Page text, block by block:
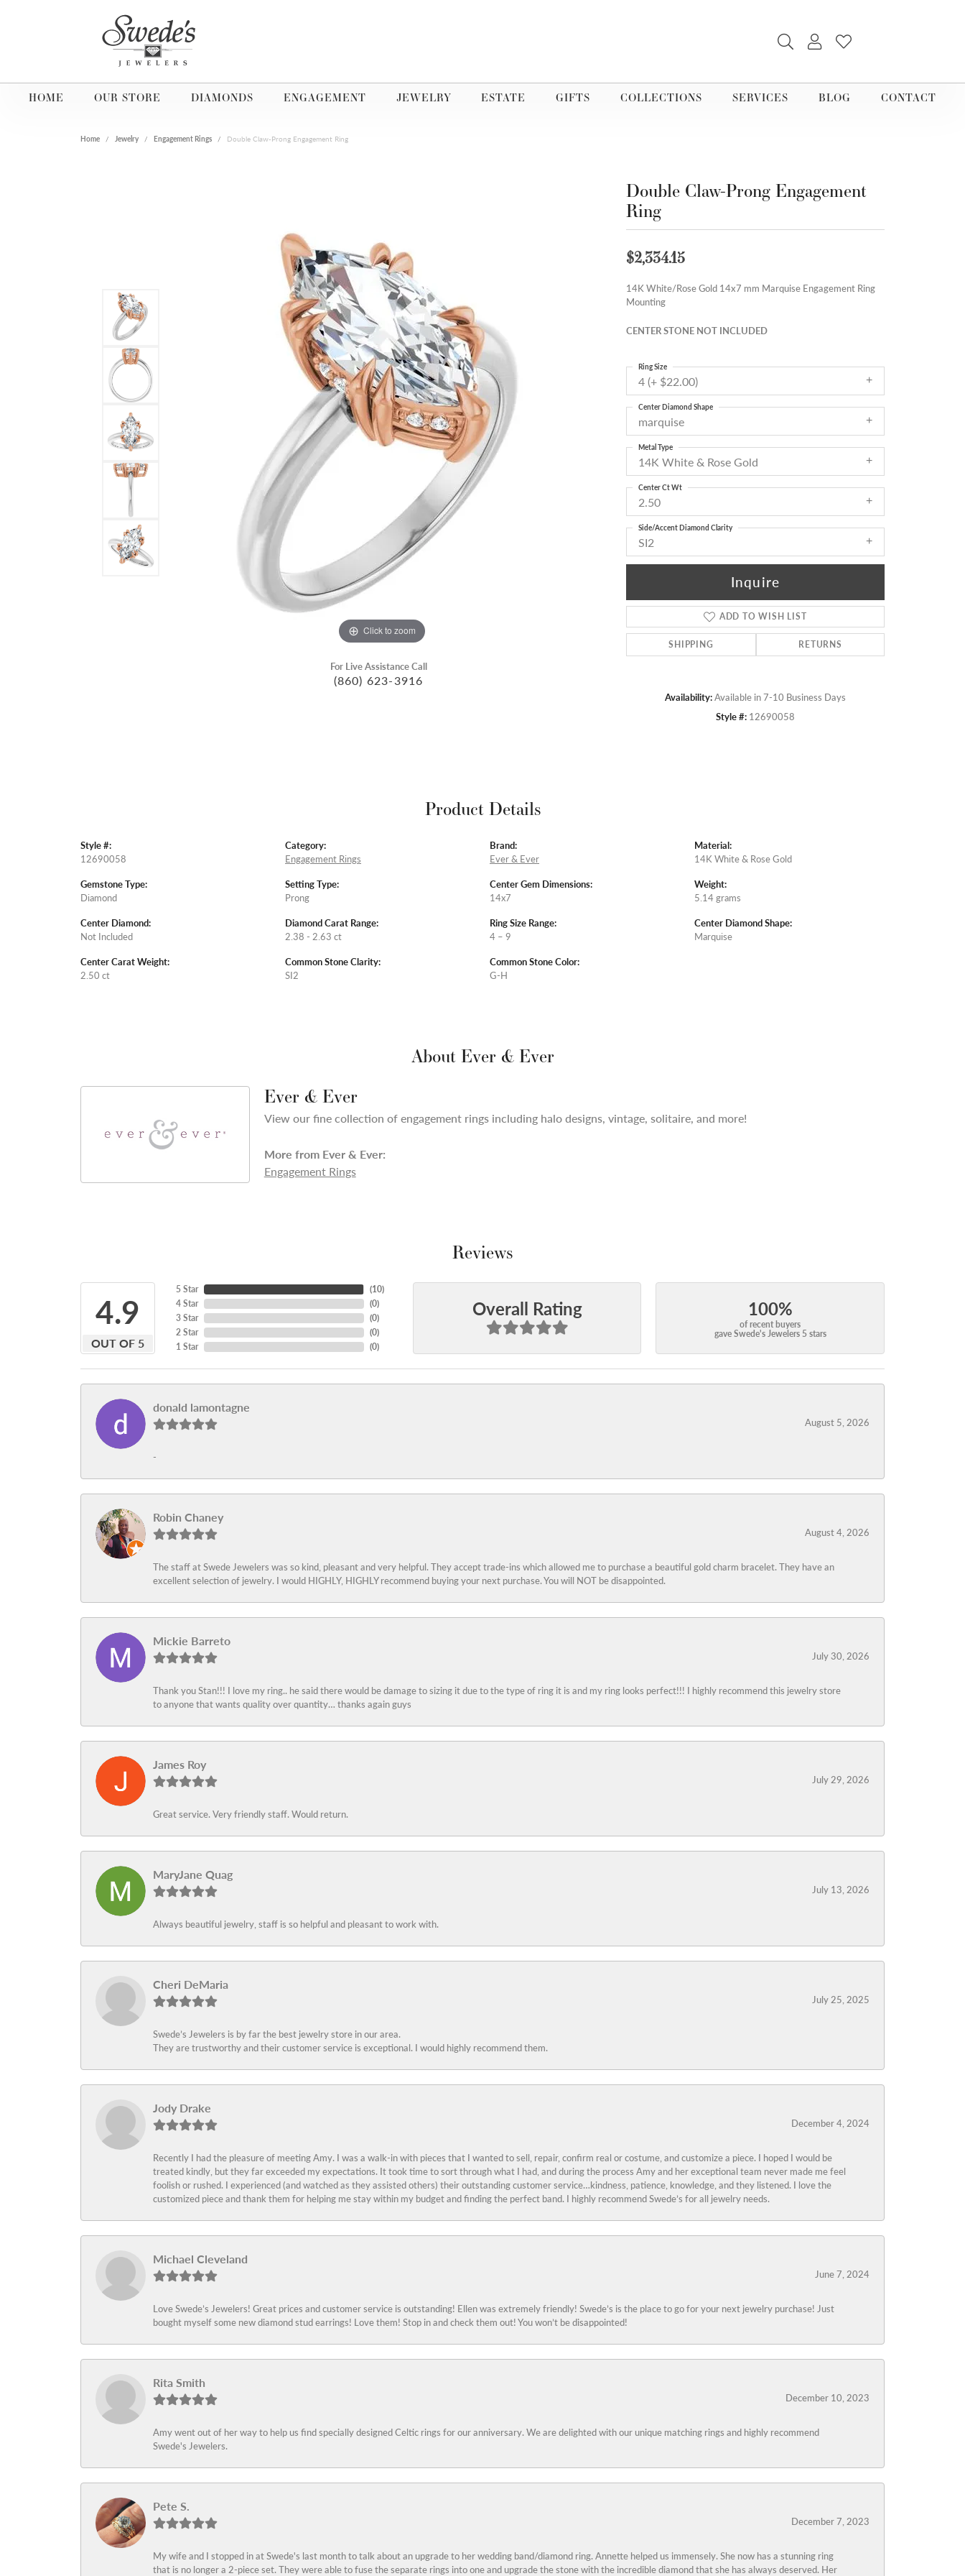
TOGGLE SEARCH MENU
TOGGLE MY ACCOUNT
HOME OUR STORE DIAMONDS ENGAGEMENT JEWELRY ESTATE GIFTS COLLECTIONS SERVICES BLOG CONTACT
Home Jewelry Engagement Rings Double Claw-Prong Engagement Ring
Click to zoom Click to zoom
For Live Assistance Call
(860) 623-3916
Double Claw-Prong Engagement
Ring
$2,334.15
14K White/Rose Gold 14x7 mm Marquise Engagement Ring
Mounting
CENTER STONE NOT INCLUDED
4 (+ $22.00)
Ring Size
marquise
Center Diamond Shape
14K White & Rose Gold
Metal Type
2.50
Center Ct Wt
SI2
Side/Accent Diamond Clarity
Inquire
ADD TO WISH LIST
SHIPPING RETURNS
Availability:Available in 7-10 Business Days
Style #: 12690058
Product Details
Style #:
12690058
Gemstone Type:
Diamond
Center Diamond:
Not Included
Center Carat Weight:
2.50 ct
Category:
Engagement Rings
Setting Type:
Prong
Diamond Carat Range:
2.38 - 2.63 ct
Common Stone Clarity:
SI2
Brand:
Ever & Ever
Center Gem Dimensions:
14x7
Ring Size Range:
4 – 9
Common Stone Color:
G-H
Material:
14K White & Rose Gold
Weight:
5.14 grams
Center Diamond Shape:
Marquise
About Ever & Ever
Ever & Ever
View our fine collection of engagement rings including halo designs, vintage, solitaire, and more!
More from Ever & Ever:
Engagement Rings
Reviews
4.9
OUT OF 5
5 Star
4 Star
3 Star
2 Star
1 Star
(10)
(0)
(0)
(0)
(0)
Overall Rating 100%
of recent buyers
gave Swede's Jewelers 5 stars
donald lamontagne
August 5, 2026
-
Robin Chaney
August 4, 2026
The staff at Swede Jewelers was so kind, pleasant and very helpful. They accept trade-ins which allowed me to purchase a beautiful gold charm bracelet. They have an
excellent selection of jewelry. I would HIGHLY, HIGHLY recommend buying your next purchase. You will NOT be disappointed.
Mickie Barreto
July 30, 2026
Thank you Stan!!! I love my ring.. he said there would be damage to sizing it due to the type of ring it is and my ring looks perfect!!! I highly recommend this jewelry store
to anyone that wants quality over quantity… thanks again guys
James Roy
July 29, 2026
Great service. Very friendly staff. Would return.
MaryJane Quag
July 13, 2026
Always beautiful jewelry, staff is so helpful and pleasant to work with.
Cheri DeMaria
July 25, 2025
Swede’s Jewelers is by far the best jewelry store in our area.
They are trustworthy and their customer service is exceptional. I would highly recommend them.
Jody Drake
December 4, 2024
Recently I had the pleasure of meeting Amy. I was a walk-in with pieces that I wanted to sell, repair, confirm real or costume, and customize a piece. I hoped I would be
treated kindly, but they far exceeded my expectations. It took time to sort through what I had, and during the process Amy and her exceptional team never made me feel
foolish or rushed. I experienced (and watched as they assisted others) their outstanding customer service…kindness, patience, knowledge, and they listened. I love the
customized piece and thank them for helping me stay within my budget and finding the perfect band. I highly recommend Swede’s for all jewelry needs.
Michael Cleveland
June 7, 2024
Love Swede’s Jewelers! Great prices and customer service is outstanding! Ellen was extremely friendly! Swede’s is the place to go for your next jewelry purchase! Just
bought myself some new diamond stud earrings! Love them! Stop in and check them out! You won’t be disappointed!
Rita Smith
December 10, 2023
Amy went out of her way to help us find specially designed Celtic rings for our anniversary. We are delighted with our unique matching rings and highly recommend
Swede's Jewelers.
Pete S.
December 7, 2023
My wife and I stopped in at Swede's last month to talk about an upgrade to her wedding band/diamond ring. Annette helped us immensely. She now has a stunning ring
that is no longer a 2-piece set. They were able to fuse the separate rings into one and upgrade the stone with the incredible diamond that she has always deserved. Her